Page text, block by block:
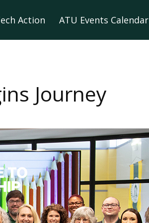
Action ATU Events Calendar
Journey